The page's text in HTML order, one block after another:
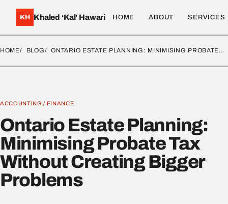
KH Khaled ‘Kal’ Hawari HOME ABOUT SERVICES
HOME BLOG ONTARIO ESTATE PLANNING: MINIMISING PROBATE…
ACCOUNTING / FINANCE
Ontario Estate Planning:
Minimising Probate Tax
Without Creating Bigger
Problems